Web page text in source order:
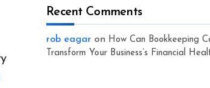
Recent Comments
rob eagar on How Can Bookkeeping
Transform Your Business’s Financial